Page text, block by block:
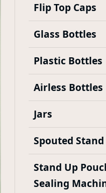
Flip Top Caps
Glass Bottles
Plastic Bottles
Airless Bottles
Jars
Spouted
Stand Up
Sealing